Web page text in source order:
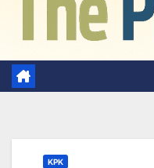
KPK